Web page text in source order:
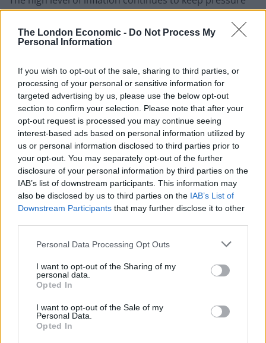
The London Economic - Do Not Process My
Personal Information
If you wish to opt-out of the sale, sharing to third parties, or
processing of your personal or sensitive information for
targeted advertising by us, please use the below opt-out
section to confirm your selection. Please note that after your
opt-out request is processed you may continue seeing
interest-based ads based on personal information utilized by
us or personal information disclosed to third parties prior to
your opt-out. You may separately opt-out of the further
disclosure of your personal information by third parties on the
IAB’s list of downstream participants. This information may
also be disclosed by us to third parties on the IAB’s List of
Downstream Participants that may further disclose it to other
Personal Data Processing Opt Outs
I want to opt-out of the Sharing of my
personal data.
Opted In
I want to opt-out of the Sale of my
Personal Data.
Opted In
on the Bank of England regarding interest rates, with
inflation still heavily above the 2 per cent target rate.
cent year-on-year, the sharpest jump since August
1977.
Grow the economy
The UK is on track to be theworst-performing G7
economythis year – despite an upgrade from the
International Monetary Fund.
Output is expected to contract by 0.3 per cent this year
before rebounding to grow by 1 per cent next year,
advanced economies this year, including sanctions-hit
Russia.
The only other economy that the IMF expects to decline
is Germany’s, which is expected to contract by 0.1 per